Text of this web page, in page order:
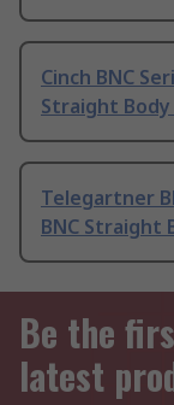
Cinch BNC
Straight
Telegartner
BNC Straight
Be the
latest